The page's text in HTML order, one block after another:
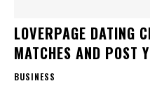
LOVERPAGE DATING
MATCHES AND POST
BUSINESS